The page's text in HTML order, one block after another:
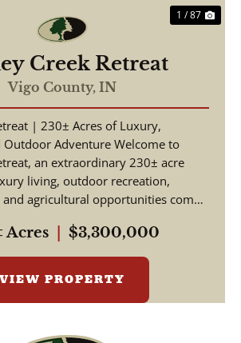
1 / 87
Creek Retreat
Vigo County, IN
| 230± Acres of Luxury,
Outdoor Adventure Welcome to
an extraordinary 230± acre
living, outdoor recreation,
agricultural opportunities come
Acres $3,300,000
VIEW PROPERTY